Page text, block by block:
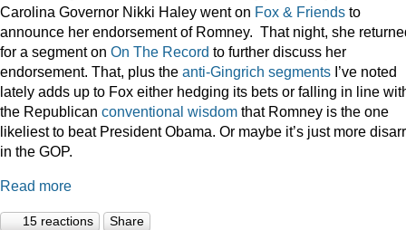
Carolina Governor Nikki Haley went on Fox & Friends to
announce her endorsement of Romney. That night, she
for a segment on On The Record to further discuss her
endorsement. That, plus the anti-Gingrich segments I’ve noted
lately adds up to Fox either hedging its bets or falling in line
the Republican conventional wisdom that Romney is the one
likeliest to beat President Obama. Or maybe it’s just more
in the GOP.
Read more
15 reactions Share